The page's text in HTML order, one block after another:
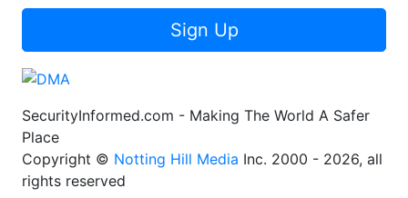
Sign Up
SecurityInformed.com - Making The World A Safer
Place
Copyright © Notting Hill Media Inc. 2000 - 2026, all
rights reserved